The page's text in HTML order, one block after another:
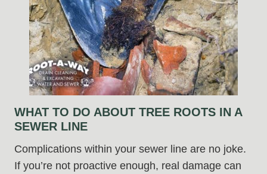
WHAT TO DO ABOUT TREE ROOTS IN A
SEWER LINE
Complications within your sewer line are no joke.
If you’re not proactive enough, real damage can